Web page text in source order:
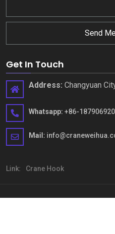
Send
Get In Touch
Address: Changyuan
Whatsapp: +86-
Mail :
Link: Crane Hook